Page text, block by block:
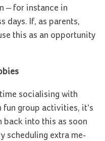
– for instance in
days. If, as parents,
this as an opportunity
socialising with
fun group activities, it’s
back into this as soon
scheduling extra me-